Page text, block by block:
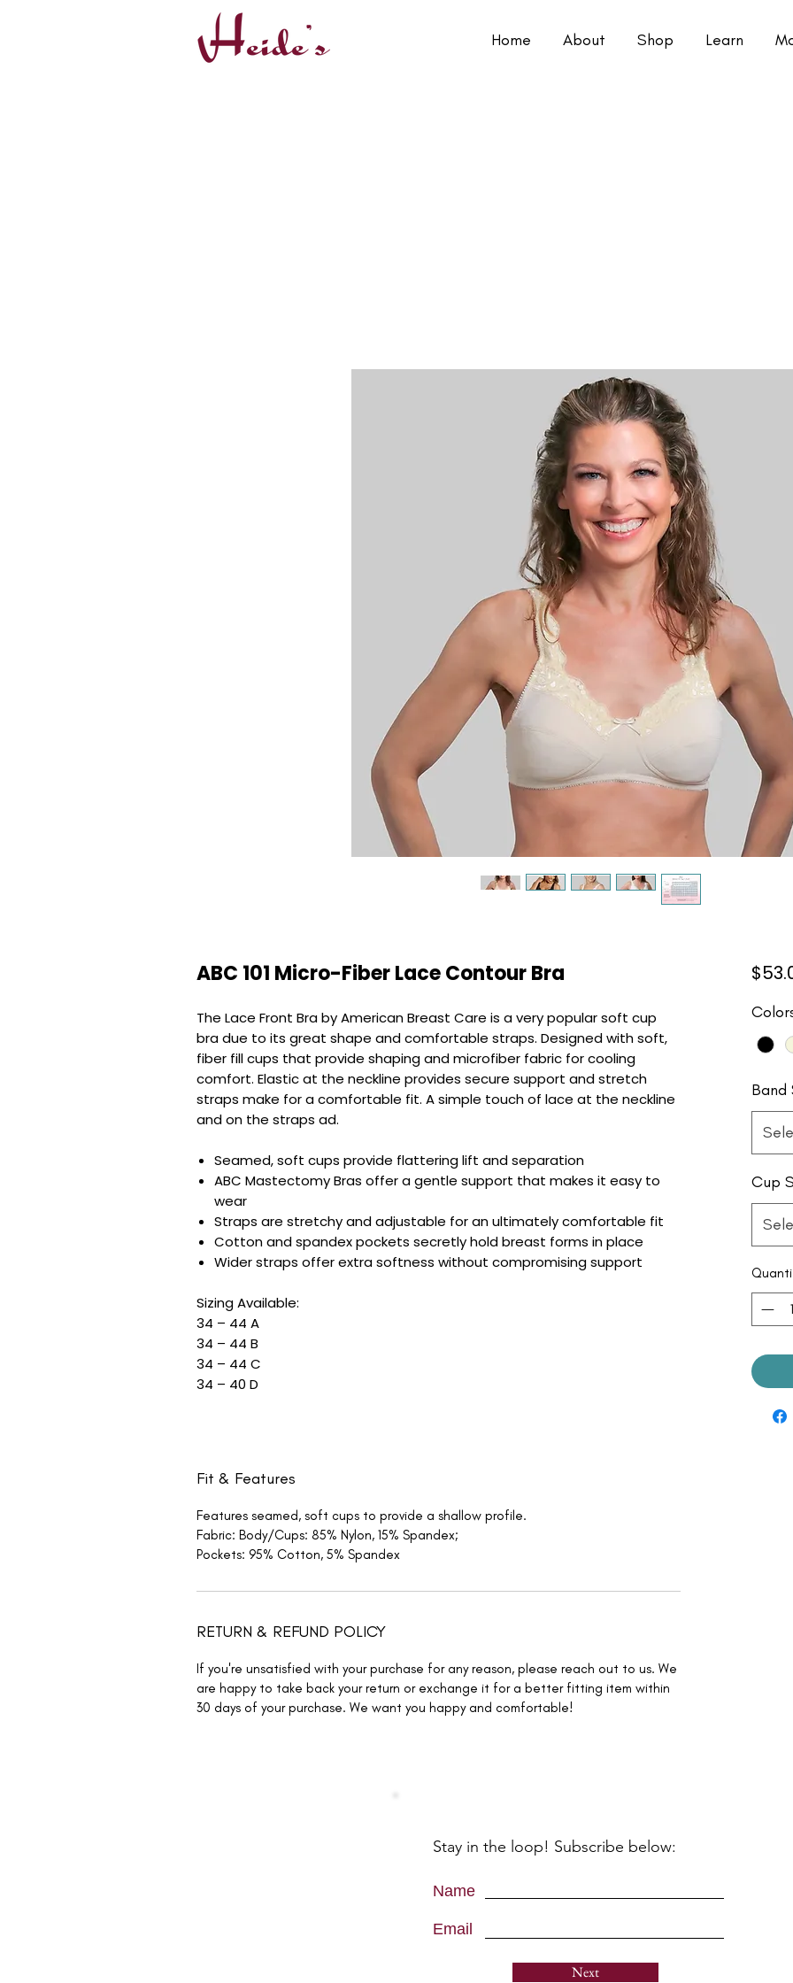
Home About Shop Learn
ABC 101 Micro-Fiber Lace Contour Bra
The Lace Front Bra by American Breast Care is a very popular soft cup
bra due to its great shape and comfortable straps. Designed with soft,
fiber fill cups that provide shaping and microfiber fabric for cooling
comfort. Elastic at the neckline provides secure support and stretch
straps make for a comfortable fit. A simple touch of lace at the neckline
and on the straps ad.
Seamed, soft cups provide flattering lift and separation
ABC Mastectomy Bras offer a gentle support that makes it easy to
wear
Straps are stretchy and adjustable for an ultimately comfortable fit
Cotton and spandex pockets secretly hold breast forms in place
Wider straps offer extra softness without compromising support
Sizing Available:
34 – 44 A
34 – 44 B
34 – 44 C
34 – 40 D
Fit & Features
Features seamed, soft cups to provide a shallow profile.
Fabric: Body/Cups: 85% Nylon, 15% Spandex;
Pockets: 95% Cotton, 5% Spandex
RETURN & REFUND POLICY
If you're unsatisfied with your purchase for any reason, please reach out to us. We
are happy to take back your return or exchange it for a better fitting item within
30 days of your purchase. We want you happy and comfortable!
Band
Cup
Stay in the loop! Subscribe below:
Name
Email
Next